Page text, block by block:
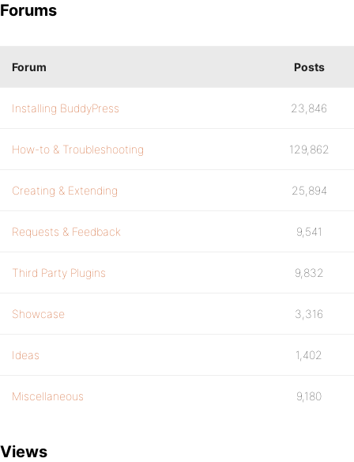
Forums
Forum Posts
Installing BuddyPress 23,846
How-to & Troubleshooting 129,862
Creating & Extending 25,894
Requests & Feedback 9,541
Third Party Plugins 9,832
Showcase 3,316
Ideas 1,402
Miscellaneous 9,180
Views